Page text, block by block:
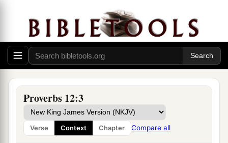
Proverbs 12:3
Verse Context Chapter Compare all
1
But he who hates correctionisstupid.
2A goodmanobtains favor from theLord
But a man of wicked intentions He will
condemn.